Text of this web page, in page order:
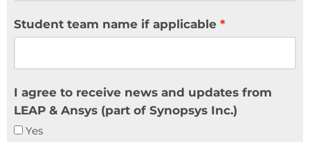
Student team name if applicable
I agree to receive news and updates from
LEAP & Ansys (part of Synopsys Inc.)
Yes